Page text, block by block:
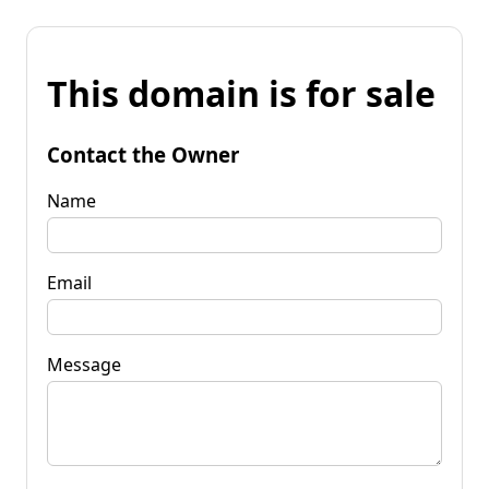
This domain is for sale
Contact the Owner
Name
Email
Message